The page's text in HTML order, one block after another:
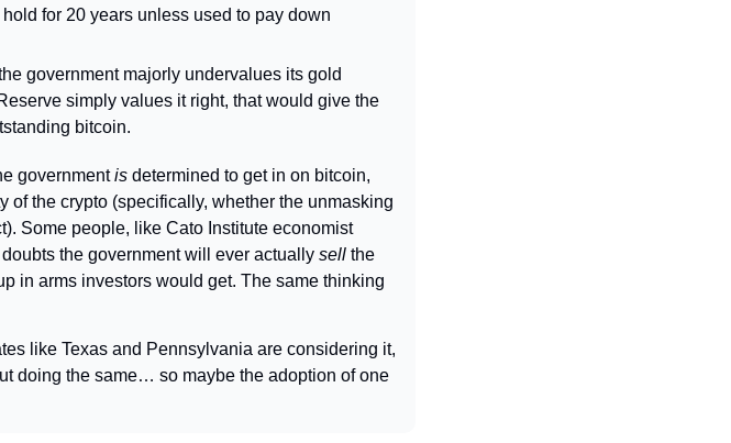
for 20 years unless used to pay down
government majorly undervalues its gold
simply values it right, that would give the
bitcoin.
government is determined to get in on bitcoin,
of the crypto (specifically, whether the unmasking
Some people, like Cato Institute economist
the government will ever actually sell the
in arms investors would get. The same thinking
like Texas and Pennsylvania are considering it,
doing the same… so maybe the adoption of one